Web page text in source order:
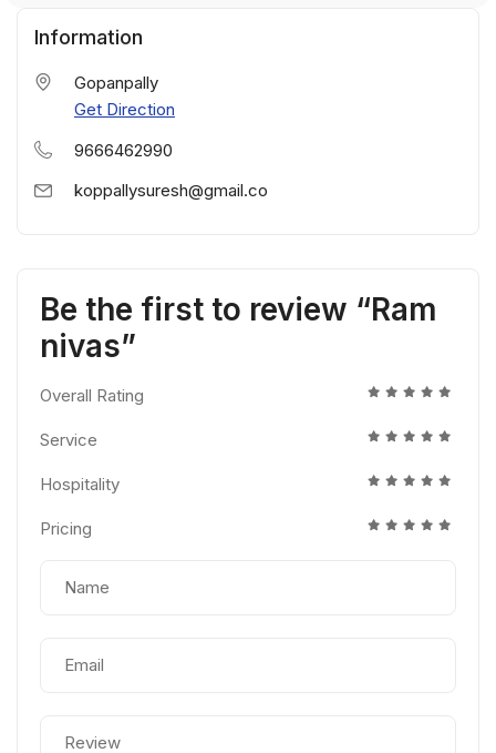
Information
Gopanpally
Get Direction
9666462990
koppallysuresh@gmail.co
Be the first to review “Ram
nivas”
Overall Rating
Service
Hospitality
Pricing